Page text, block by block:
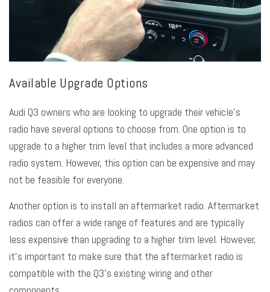
Available Upgrade Options
Audi Q3 owners who are looking to upgrade their vehicle’s
radio have several options to choose from. One option is to
upgrade to a higher trim level that includes a more advanced
radio system. However, this option can be expensive and may
not be feasible for everyone.
Another option is to install an aftermarket radio. Aftermarket
radios can offer a wide range of features and are typically
less expensive than upgrading to a higher trim level. However,
it’s important to make sure that the aftermarket radio is
compatible with the Q3’s existing wiring and other